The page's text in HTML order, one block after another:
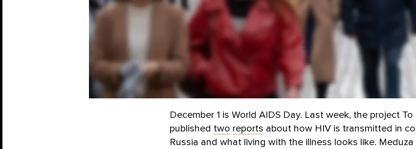
December 1 is World AIDS Day. Last week, the project To
published two reports about how HIV is transmitted in
Russia and what living with the illness looks like.